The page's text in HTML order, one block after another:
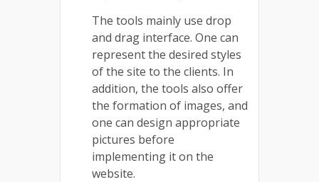
The tools mainly use drop
and drag interface. One can
represent the desired styles
of the site to the clients. In
addition, the tools also offer
the formation of images, and
one can design appropriate
pictures before
implementing it on the
website.